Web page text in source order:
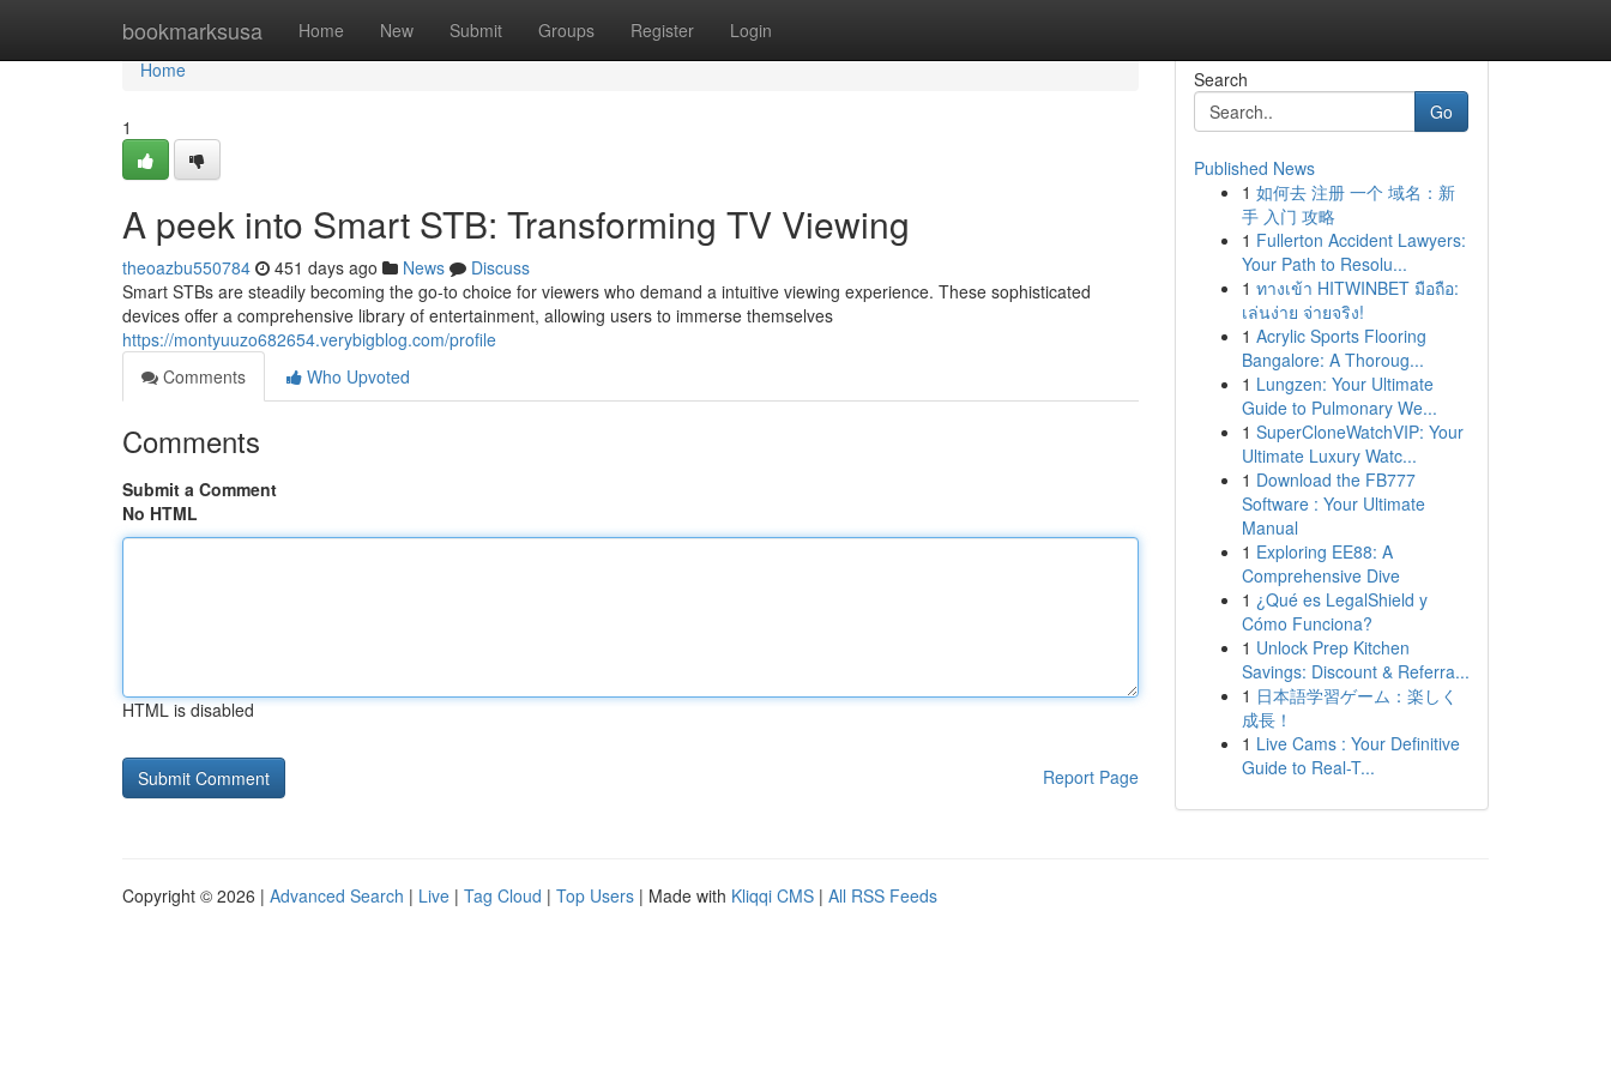
bookmarksusa Home New Submit Groups Register Login
Home
Home
1
A peek into Smart STB: Transforming TV Viewing
theoazbu550784 451 days ago News
Discuss
Smart STBs are steadily becoming the go-to choice for viewers who demand a intuitive viewing experience. These sophisticated
devices offer a comprehensive library of entertainment, allowing users to immerse themselves
https://montyuuzo682654.verybigblog.com/profile
Comments
Who Upvoted
Comments
Submit a Comment
No HTML
HTML is disabled
Report Page
Search
Go
Published News
1 如何去 注册 一个 域名：新
手 入门 攻略
1 Fullerton Accident Lawyers:
Your Path to Resolu...
1 ทางเข้า HITWINBET มือถือ:
เล่นง่าย จ่ายจริง!
1 Acrylic Sports Flooring
Bangalore: A Thoroug...
1 Lungzen: Your Ultimate
Guide to Pulmonary We...
1 SuperCloneWatchVIP: Your
Ultimate Luxury Watc...
1 Download the FB777
Software : Your Ultimate
Manual
1 Exploring EE88: A
Comprehensive Dive
1 ¿Qué es LegalShield y
Cómo Funciona?
1 Unlock Prep Kitchen
Savings: Discount & Referra...
1 日本語学習ゲーム：楽しく
成長！
1 Live Cams : Your Definitive
Guide to Real-T...
Copyright © 2026 | Advanced Search | Live | Tag Cloud | Top Users | Made with Kliqqi CMS | All RSS Feeds